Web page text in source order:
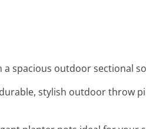
a spacious outdoor sectional
stylish outdoor throw